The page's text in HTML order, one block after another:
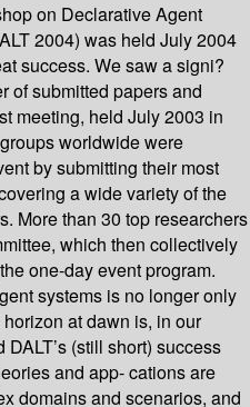
on Declarative Agent
2004) was held July 2004
success. We saw a signi?
of submitted papers and
meeting, held July 2003 in
worldwide were
by submitting their most
a wide variety of the
More than 30 top researchers
which then collectively
one-day event program.
systems is no longer only
at dawn is, in our
(still short) success
and app- cations are
domains and scenarios, and